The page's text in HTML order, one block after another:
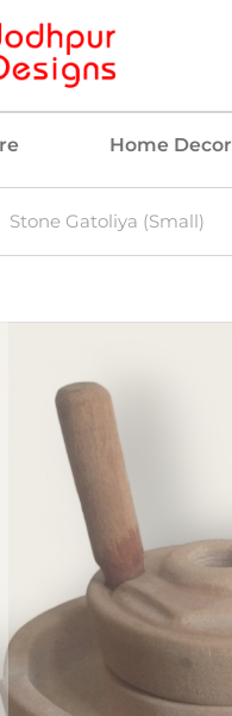
Home Decor
Stone Gatoliya (Small)